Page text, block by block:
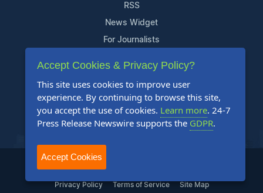
RSS
News Widget
For Journalists
Support
Contact Us
Content Guidelines
FAQs
2004-2025 24-7 Press Release Newswire. All Rights Reserved.
Privacy Policy Terms of Service Site Map
Accept Cookies & Privacy Policy?
This site uses cookies to improve user
experience. By continuing to browse this site,
you accept the use of cookies. Learn more. 24-7
Press Release Newswire supports the GDPR.
Accept Cookies